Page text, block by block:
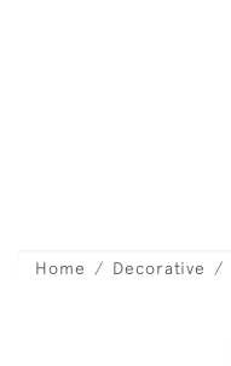
Home Decorative